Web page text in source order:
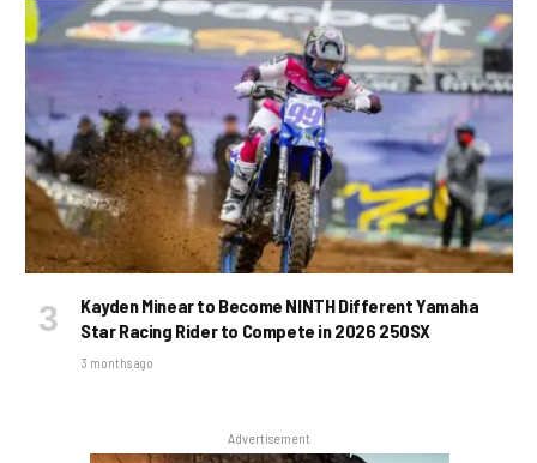
Kayden Minear to Become NINTH Different Yamaha
Star Racing Rider to Compete in 2026 250SX
3 months ago
Advertisement